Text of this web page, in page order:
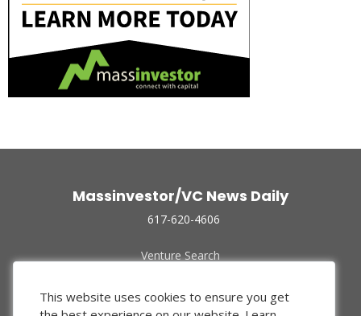
Massinvestor/VC News Daily
617-620-4606
Venture Search
Funded Companies
About Us
This website uses cookies to ensure you get